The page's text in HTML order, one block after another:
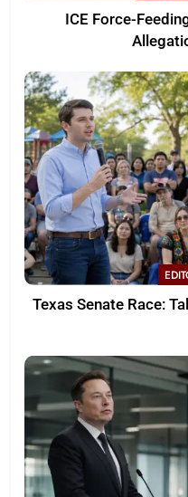
ICE Force-
Texas Senate Race: